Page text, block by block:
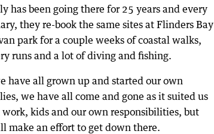
has been going there for 25 years and every
they re-book the same sites at Flinders Bay
park for a couple weeks of coastal walks,
runs and a lot of diving and fishing.
have all grown up and started our own
we have all come and gone as it suited us
kids and our own responsibilities, but
make an effort to get down there.